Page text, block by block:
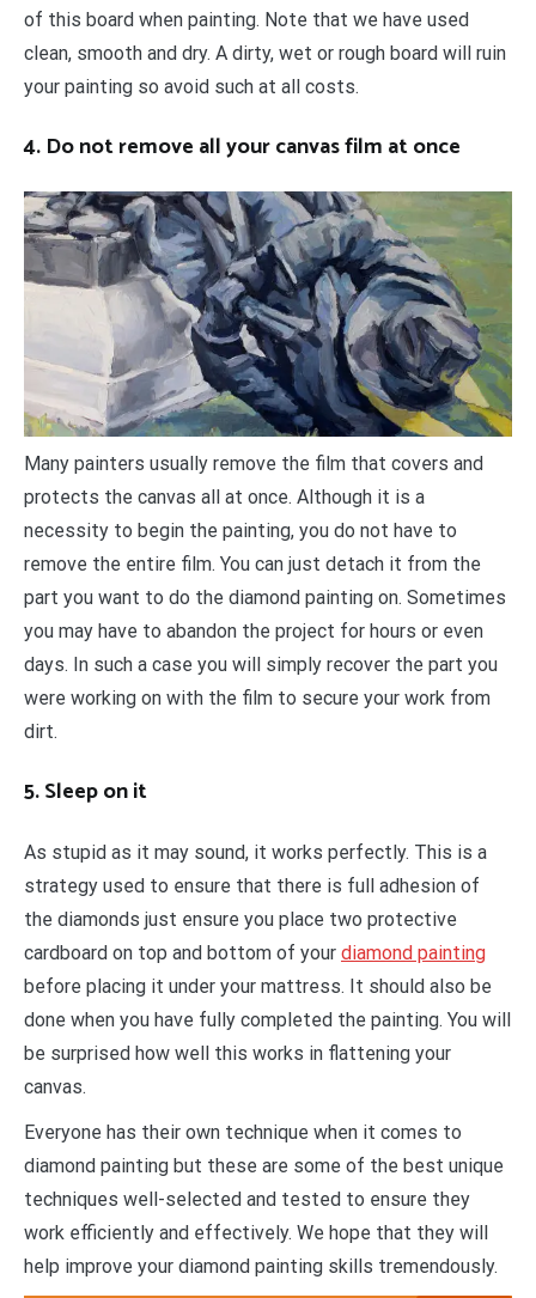
of this board when painting. Note that we have used
clean, smooth and dry. A dirty, wet or rough board will ruin
your painting so avoid such at all costs.
4. Do not remove all your canvas film at once
Many painters usually remove the film that covers and
protects the canvas all at once. Although it is a
necessity to begin the painting, you do not have to
remove the entire film. You can just detach it from the
part you want to do the diamond painting on. Sometimes
you may have to abandon the project for hours or even
days. In such a case you will simply recover the part you
were working on with the film to secure your work from
dirt.
5. Sleep on it
As stupid as it may sound, it works perfectly. This is a
strategy used to ensure that there is full adhesion of
the diamonds just ensure you place two protective
cardboard on top and bottom of your diamond painting
before placing it under your mattress. It should also be
done when you have fully completed the painting. You will
be surprised how well this works in flattening your
canvas.
Everyone has their own technique when it comes to
diamond painting but these are some of the best unique
techniques well-selected and tested to ensure they
work efficiently and effectively. We hope that they will
help improve your diamond painting skills tremendously.